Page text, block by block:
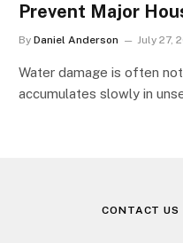
Prevent Major
By Daniel Anderson July 27,
Water damage is often
accumulates slowly in
CONTACT US